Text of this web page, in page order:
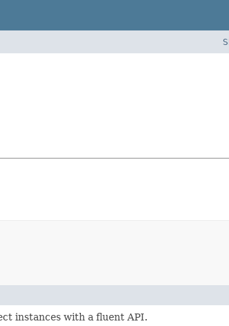
instances with a fluent API.